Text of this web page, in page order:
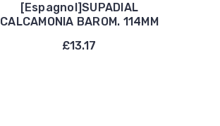
[Espagnol]SUPADIAL
CALCAMONIA BAROM. 114MM
£13.17